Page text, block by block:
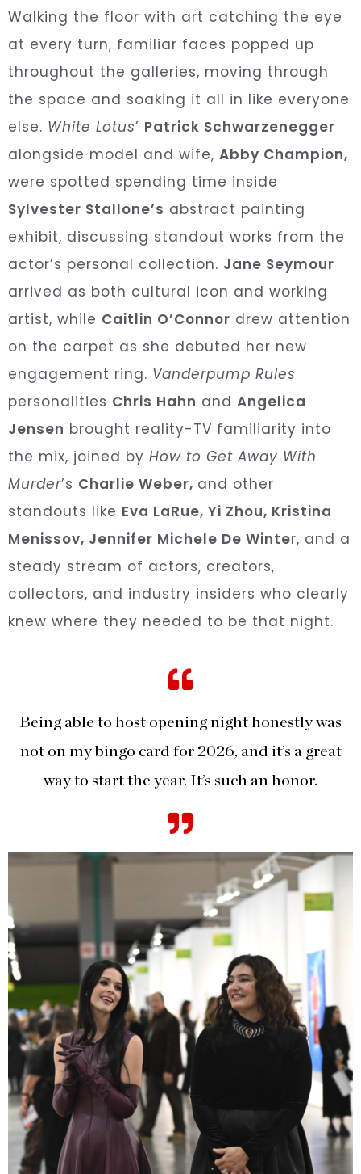
Walking the floor with art catching the eye
at every turn, familiar faces popped up
throughout the galleries, moving through
the space and soaking it all in like everyone
else. White Lotus’ Patrick Schwarzenegger
alongside model and wife, Abby Champion,
were spotted spending time inside
Sylvester Stallone’s abstract painting
exhibit, discussing standout works from the
actor’s personal collection. Jane Seymour
arrived as both cultural icon and working
artist, while Caitlin O’Connor drew attention
on the carpet as she debuted her new
engagement ring. Vanderpump Rules
personalities Chris Hahn and Angelica
Jensen brought reality-TV familiarity into
the mix, joined by How to Get Away With
Murder’s Charlie Weber, and other
standouts like Eva LaRue, Yi Zhou, Kristina
Menissov, Jennifer Michele De Winter, and a
steady stream of actors, creators,
collectors, and industry insiders who clearly
knew where they needed to be that night.
Being able to host opening night honestly was
not on my bingo card for 2026, and it’s a great
way to start the year. It’s such an honor.